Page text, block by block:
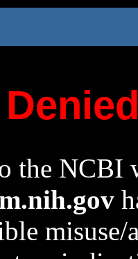
the NCBI